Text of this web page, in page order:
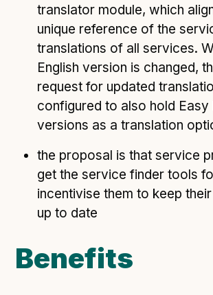
translator module, which
unique reference of the
translations of all services.
English version is changed,
request for updated
configured to also hold Easy
versions as a translation
the proposal is that service
get the service finder tools
incentivise them to keep
up to date
Benefits